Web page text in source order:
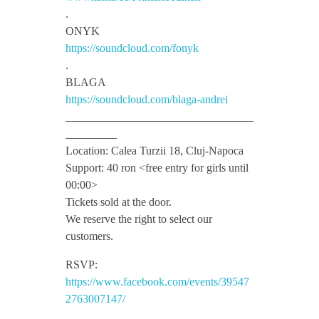
T
z
i
n
a
h
S
h
.
ONYK
https://soundcloud.com/fonyk
.
BLAGA
https://soundcloud.com/blaga-andrei
Location: Calea Turzii 18, Cluj-Napoca
Support: 40 ron <free entry for girls until
00:00>
Tickets sold at the door.
We reserve the right to select our
customers.
RSVP:
https://www.facebook.com/events/39547
2763007147/